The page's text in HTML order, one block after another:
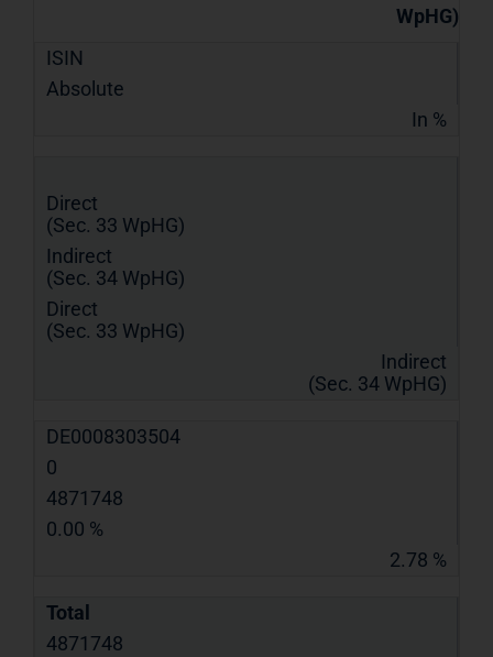
WpHG)
ISIN
Absolute
In %
Direct
(Sec. 33 WpHG)
Indirect
(Sec. 34 WpHG)
Direct
(Sec. 33 WpHG)
Indirect
(Sec. 34 WpHG)
DE0008303504
0
4871748
0.00 %
2.78 %
Total
4871748